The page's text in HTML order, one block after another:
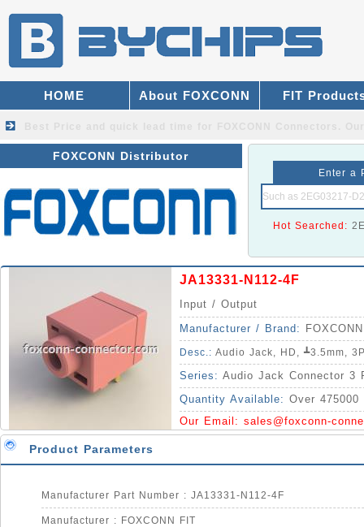
HOME About FOXCONN FIT
FOXCONN Distributor
Enter a
Hot Searched:
JA13331-N112-4F
Input / Output
Manufacturer / Brand:
Desc.: Audio Jack, HD, ┻3.5mm, 3Pole, 5Pin, Right
Series: Audio Jack Connector 3
Quantity Available: Over 475000
Our Email: sales@foxconn-
Product Parameters
Manufacturer Part Number : JA13331-N112-4F
Manufacturer : FOXCONN FIT